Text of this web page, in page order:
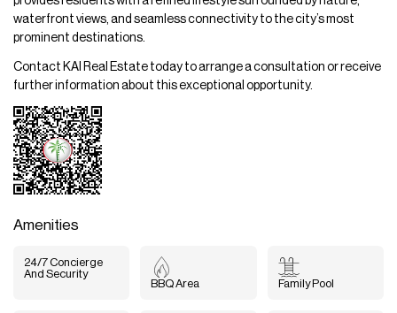
waterfront views, and seamless connectivity to the city’s most
prominent destinations.
Contact KAI Real Estate today to arrange a consultation or receive
further information about this exceptional opportunity.
Amenities
24/7 Concierge
And Security
BBQ Area
Family Pool